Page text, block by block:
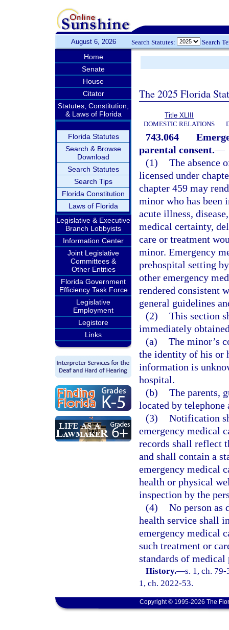
August 6, 2026 Search Statutes: Search
Home
Senate
House
Citator
Statutes, Constitution,
& Laws of Florida
Florida Statutes
Search & Browse
Download
Search Statutes
Search Tips
Florida Constitution
Laws of Florida
Legislative & Executive
Branch Lobbyists
Information Center
Joint Legislative
Committees &
Other Entities
Florida Government
Efficiency Task Force
Legislative
Employment
Legistore
Links
The 2025 Florida
Title XLIII
DOMESTIC RELATIONS
743.064
parental consent.—
(1) The absence
licensed under
chapter 459 may
minor who has been
acute illness,
medical certainty,
care or treatment
minor. Emergency
prehospital setting
other emergency
rendered consistent
general guidelines
(2) This section
immediately
(a) The minor’s
the identity of his or
information is
hospital.
(b) The parents,
located by telephone
(3) Notification
emergency medical
records shall reflect
and shall contain a
emergency medical
health or physical
inspection by the
(4) No person as
health service shall
emergency medical
such treatment or
standards of medical
History.—s. 1, ch.
1, ch. 2022-53.
Copyright © 1995-2026 The